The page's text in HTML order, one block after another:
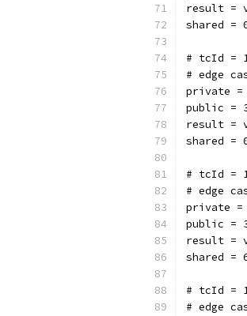
result =
shared =
# tcId =
# edge
private =
public =
result =
shared =
# tcId =
# edge
private =
public =
result =
shared =
# tcId =
# edge